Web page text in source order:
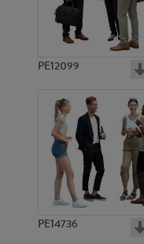
PE12099
PE14736